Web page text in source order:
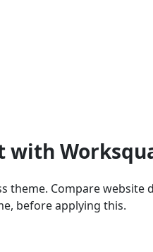
Compare website
before applying this.